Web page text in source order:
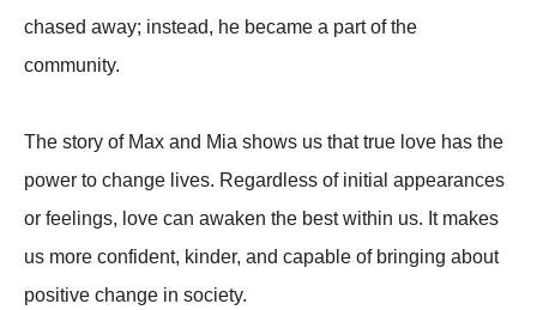
chased away; instead, he became a part of the
community.
The story of Max and Mia shows us that true love has the
power to change lives. Regardless of initial appearances
or feelings, love can awaken the best within us. It makes
us more confident, kinder, and capable of bringing about
positive change in society.